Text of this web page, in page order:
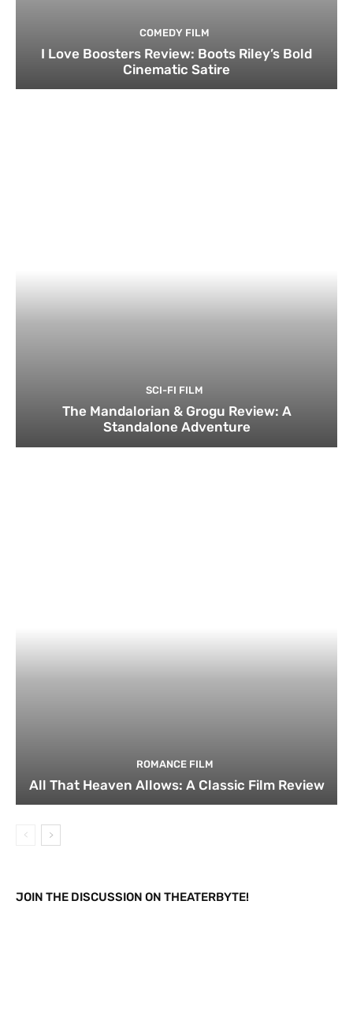
COMEDY FILM
I Love Boosters Review: Boots Riley’s Bold
Cinematic Satire
SCI-FI FILM
The Mandalorian & Grogu Review: A
Standalone Adventure
ROMANCE FILM
All That Heaven Allows: A Classic Film Review
JOIN THE DISCUSSION ON THEATERBYTE!